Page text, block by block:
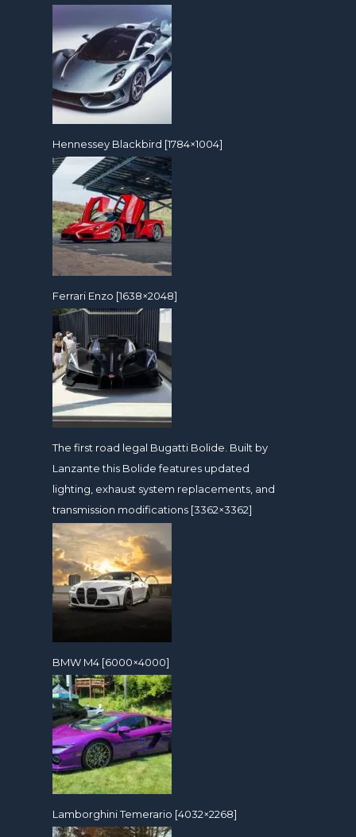
Hennessey Blackbird [1784×1004]
Ferrari Enzo [1638×2048]
The first road legal Bugatti Bolide. Built by
Lanzante this Bolide features updated
lighting, exhaust system replacements, and
transmission modifications [3362×3362]
BMW M4 [6000×4000]
Lamborghini Temerario [4032×2268]